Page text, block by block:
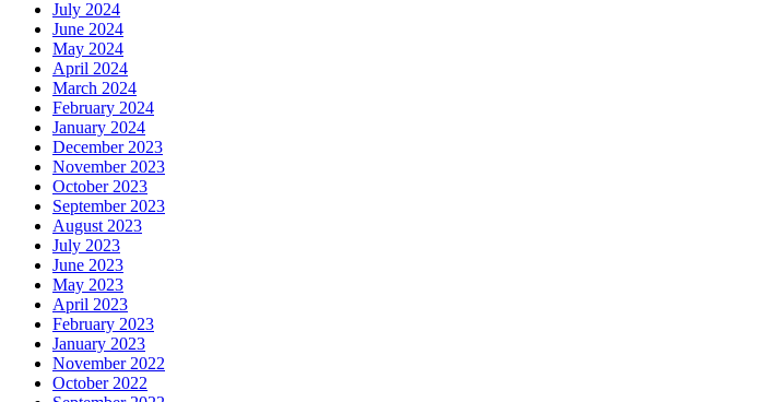
July 2024
June 2024
May 2024
April 2024
March 2024
February 2024
January 2024
December 2023
November 2023
October 2023
September 2023
August 2023
July 2023
June 2023
May 2023
April 2023
February 2023
January 2023
November 2022
October 2022